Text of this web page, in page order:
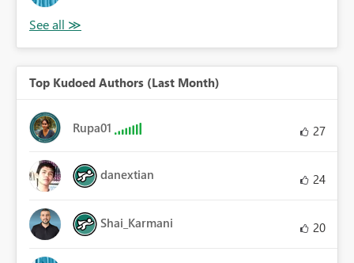
Top Kudoed Authors (Last Month)
Rupa01 27
danextian 24
Shai_Karmani 20